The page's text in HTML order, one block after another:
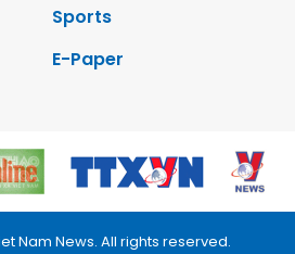
Sports
E-Paper
Nam News. All rights reserved.